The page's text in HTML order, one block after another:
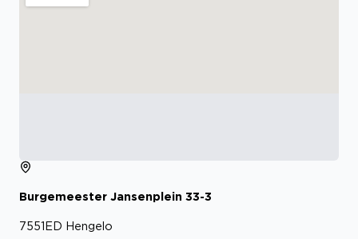
Burgemeester Jansenplein 33-3
7551ED Hengelo